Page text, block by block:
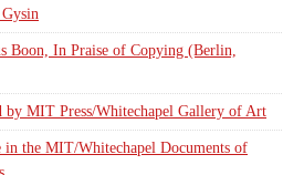
Boon, In Praise of Copying (Berlin,
by MIT Press/Whitechapel Gallery of Art
in the MIT/Whitechapel Documents of